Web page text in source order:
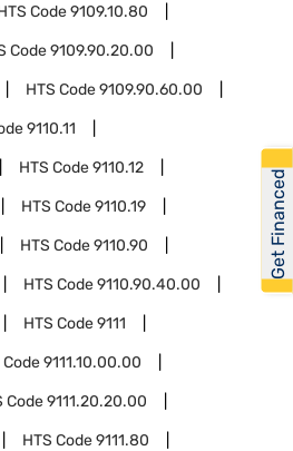
Code9109.10.80
Code9109.90.20.00
HTS Code9109.90.60.00
9110.11
HTS Code9110.12
HTS Code9110.19
HTS Code9110.90
HTS Code9110.90.40.00
HTS Code9111
Code9111.10.00.00
Code9111.20.20.00
HTS Code9111.80
Get Financed